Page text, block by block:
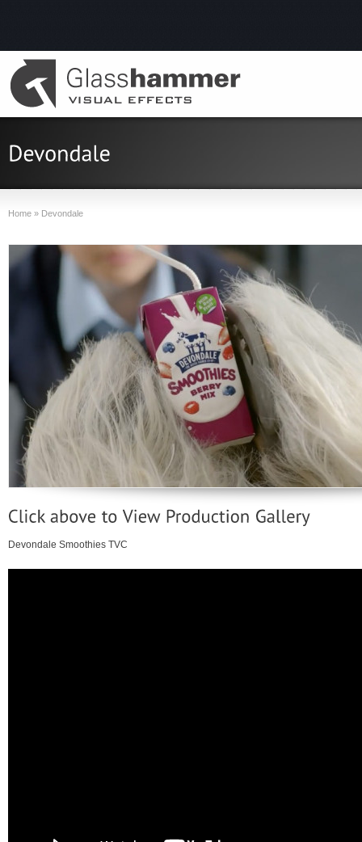
Home » Devondale
Devondale Smoothies TVC